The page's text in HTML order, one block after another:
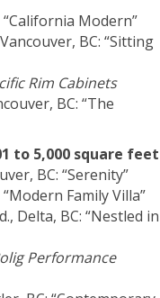
Modern”
BC: “Sitting
Rim Cabinets
BC: “The
to 5,000 square feet
BC: “Serenity”
Family Villa”
Delta, BC: “Nestled in
Performance